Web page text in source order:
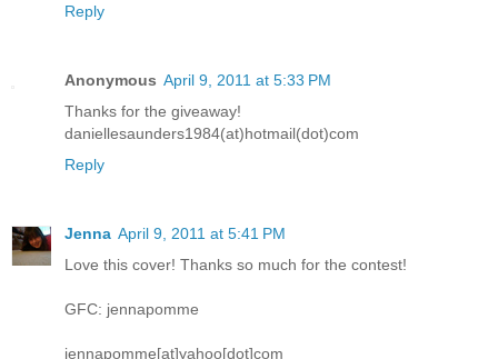
Reply
Anonymous April 9, 2011 at 5:33 PM
Thanks for the giveaway!
daniellesaunders1984(at)hotmail(dot)com
Reply
Jenna April 9, 2011 at 5:41 PM
Love this cover! Thanks so much for the contest!
GFC: jennapomme
jennapomme[at]yahoo[dot]com